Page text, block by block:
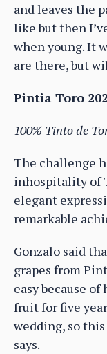
and leaves the
like but then
when young. It
are there, but
Pintia Toro
100% Tinto de
The challenge
inhospitality of
elegant
remarkable
Gonzalo said
grapes from
easy because
fruit for five
wedding, so
says.